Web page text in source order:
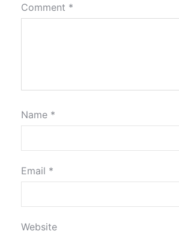
Comment *
Name *
Email *
Website